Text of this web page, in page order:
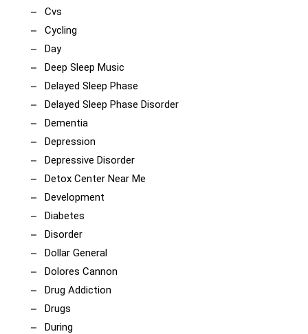
Cvs
Cycling
Day
Deep Sleep Music
Delayed Sleep Phase
Delayed Sleep Phase Disorder
Dementia
Depression
Depressive Disorder
Detox Center Near Me
Development
Diabetes
Disorder
Dollar General
Dolores Cannon
Drug Addiction
Drugs
During